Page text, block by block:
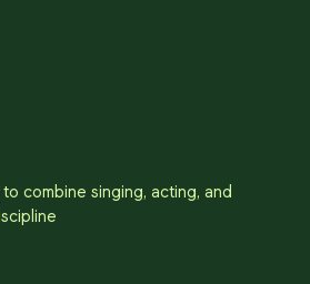
combine singing, acting, and